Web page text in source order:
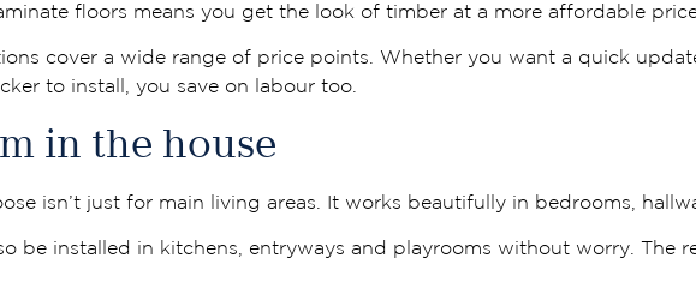
floors means you get the look of timber at a more affordable
cover a wide range of price points. Whether you want a quick
to install, you save on labour too.
in the house
isn’t just for main living areas. It works beautifully in bedrooms,
be installed in kitchens, entryways and playrooms without worry. The